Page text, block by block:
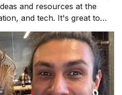
and resources at the
and tech. It's great to
what